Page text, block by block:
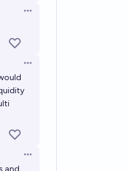
Open options
Open options
Open options
and